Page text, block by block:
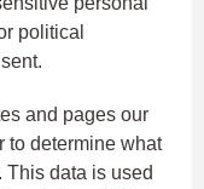
political
and pages our
to determine what
data is used